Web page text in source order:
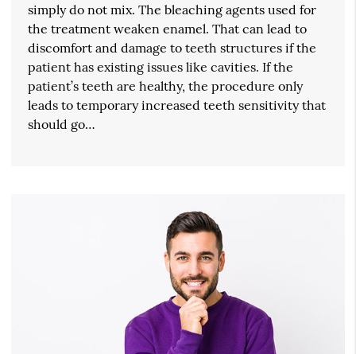
simply do not mix. The bleaching agents used for
the treatment weaken enamel. That can lead to
discomfort and damage to teeth structures if the
patient has existing issues like cavities. If the
patient’s teeth are healthy, the procedure only
leads to temporary increased teeth sensitivity that
should go…